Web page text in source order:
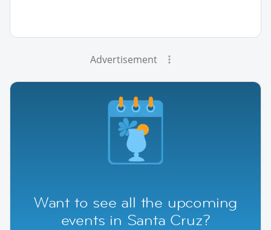
Advertisement
Want to see all the upcoming
events in Santa Cruz?